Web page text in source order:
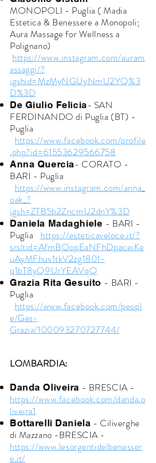
MONOPOLI - Puglia ( Madia
Estetica & Benessere a Monopoli;
Aura Massage for Wellness a
Polignano)
https://www.instagram.com/auram
assaggi/?
igshid=MzMyNGUyNmU2YQ%3
D%3D
De Giulio Felicia- SAN
FERDINANDO di Puglia (BT) -
Puglia
https://www.facebook.com/profile
.php?id=61553629566758
Anna Quercia- CORATO -
BARI - Puglia
https://www.instagram.com/anna_
oak_?
igsh=ZTB5b2ZncmU2dnY%3D
Daniela Madaghiele - BARI -
Puglia
https://esteticaveloce.it/?
srsltid=AfmBOopEaNFhDpaceiKe
uAyMFhuv1tkV2zg1801-
q1bT8yQ9UrYEAVqQ
Grazia Rita Gesuito - BARI -
Puglia
https://www.facebook.com/peopl
e/Ges-
Grazia/100093270727744/
LOMBARDIA:
Danda Oliveira - BRESCIA -
https://www.facebook.com/danda.o
liveira1
Bottarelli Daniela - Ciliverghe
di Mazzano -BRESCIA -
https://www.lesorgentidelbenesser
e.it/